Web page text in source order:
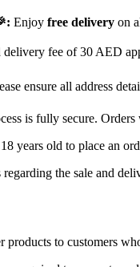
Enjoy free delivery on
delivery fee of 30 AED
ensure all address
is fully secure.
years old to place an
the sale and
products to customers